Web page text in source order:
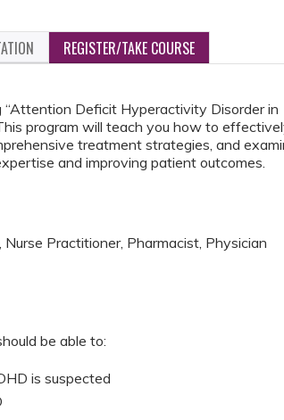
REGISTER/TAKE COURSE
Deficit Hyperactivity Disorder in
program will teach you how to
treatment strategies, and
and improving patient outcomes.
Practitioner, Pharmacist, Physician
be able to:
is suspected